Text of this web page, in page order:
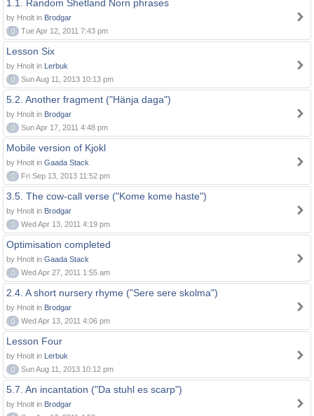
1.1. Random Shetland Norn phrases
by Hnolt in Brodgar
0
Tue Apr 12, 2011 7:43 pm
Lesson Six
by Hnolt in Lerbuk
0
Sun Aug 11, 2013 10:13 pm
5.2. Another fragment ("Hänja daga")
by Hnolt in Brodgar
0
Sun Apr 17, 2011 4:48 pm
Mobile version of Kjokl
by Hnolt in Gaada Stack
0
Fri Sep 13, 2013 11:52 pm
3.5. The cow-call verse ("Kome kome haste")
by Hnolt in Brodgar
0
Wed Apr 13, 2011 4:19 pm
Optimisation completed
by Hnolt in Gaada Stack
0
Wed Apr 27, 2011 1:55 am
2.4. A short nursery rhyme ("Sere sere skolma")
by Hnolt in Brodgar
0
Wed Apr 13, 2011 4:06 pm
Lesson Four
by Hnolt in Lerbuk
0
Sun Aug 11, 2013 10:12 pm
5.7. An incantation ("Da stuhl es scarp")
by Hnolt in Brodgar